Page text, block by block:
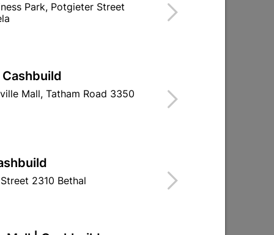
Park, Potgieter Street
Mall, Tatham Road 3350
2310 Bethal